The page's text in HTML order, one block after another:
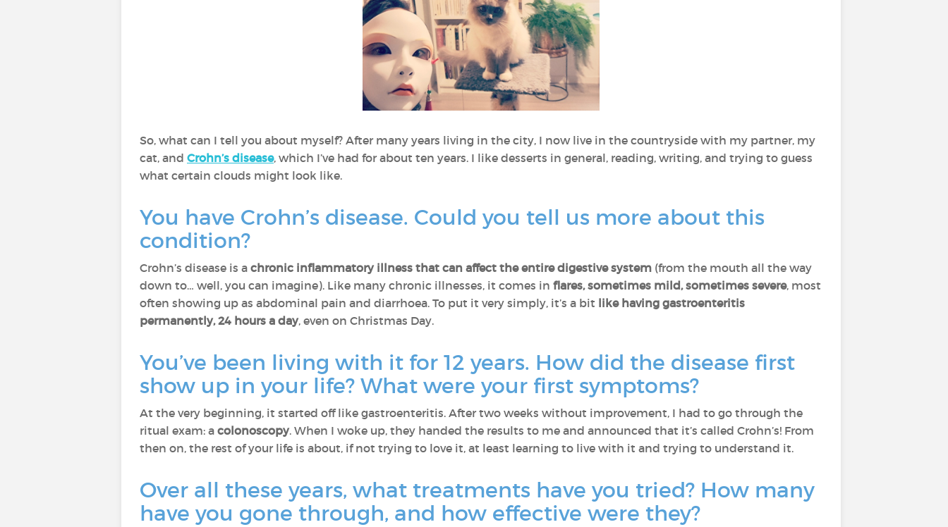
So, what can I tell you about myself? After many years living in the city, I now live in the countryside with my partner, my
cat, and Crohn’s disease, which I’ve had for about ten years. I like desserts in general, reading, writing, and trying to guess
what certain clouds might look like.
You have Crohn’s disease. Could you tell us more about this
condition?
Crohn’s disease is a chronic inflammatory illness that can affect the entire digestive system (from the mouth all the way
down to… well, you can imagine). Like many chronic illnesses, it comes in flares, sometimes mild, sometimes severe, most
often showing up as abdominal pain and diarrhoea. To put it very simply, it’s a bit like having gastroenteritis
permanently, 24 hours a day, even on Christmas Day.
You’ve been living with it for 12 years. How did the disease first
show up in your life? What were your first symptoms?
At the very beginning, it started off like gastroenteritis. After two weeks without improvement, I had to go through the
ritual exam: a colonoscopy. When I woke up, they handed the results to me and announced that it’s called Crohn’s! From
then on, the rest of your life is about, if not trying to love it, at least learning to live with it and trying to understand it.
Over all these years, what treatments have you tried? How many
have you gone through, and how effective were they?